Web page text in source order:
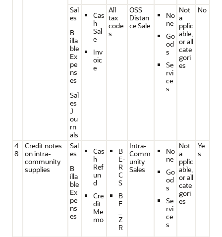
Sal
es
B
illa
ble
Ex
pe
ns
es
Sal
es
J
ou
rn
als
Cas
h
Sal
e
Inv
oic
e
All
tax
code
s
OSS
Distan
ce Sale
No
ne
Go
od
s
Se
rvi
ce
s
Not
a
pplic
able,
or all
cate
gori
es
No
4
8
Credit notes
on intra-
community
supplies
Sal
es
B
illa
ble
Ex
pe
ns
es
Cas
h
Ref
un
d
Cre
dit
Me
mo
B
E-
R
C
S
B
E
Z
R
Intra-
Comm
unity
Sales
No
ne
Go
od
s
Se
rvi
ce
s
Not
a
pplic
able,
or all
cate
gori
es
Ye
s